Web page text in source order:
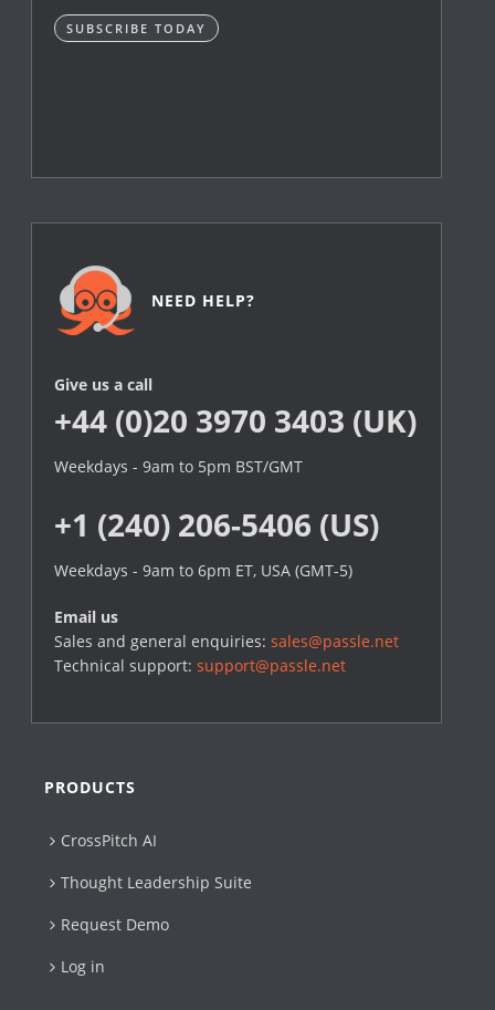
SUBSCRIBE TODAY
NEED HELP?
Give us a call
+44 (0)20 3970 3403 (UK)
Weekdays - 9am to 5pm BST/GMT
+1 (240) 206-5406 (US)
Weekdays - 9am to 6pm ET, USA (GMT-5)
Email us
Sales and general enquiries:sales@passle.net
Technical support:support@passle.net
PRODUCTS
CrossPitch AI
Thought Leadership Suite
Request Demo
Log in